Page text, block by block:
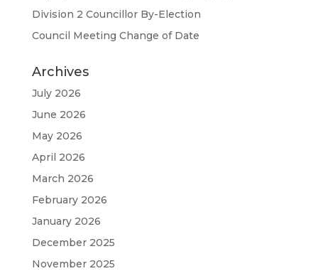
Division 2 Councillor By-Election
Council Meeting Change of Date
Archives
July 2026
June 2026
May 2026
April 2026
March 2026
February 2026
January 2026
December 2025
November 2025